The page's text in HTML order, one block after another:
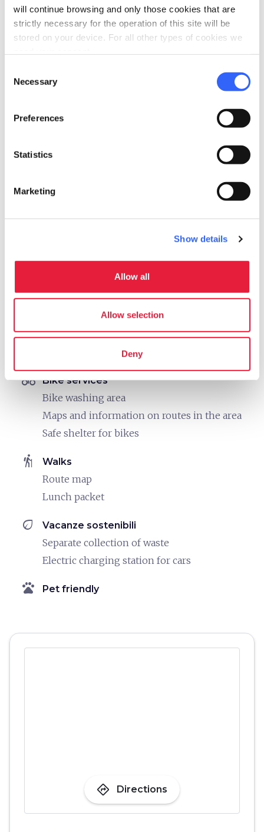
will continue browsing and only those cookies that are
strictly necessary for the operation of this site will be
stored on your device. For all other types of cookies we
Selection
Necessary
Preferences
Statistics
Marketing
Show details
Allow all
Allow selection
Deny
accessible People with special needs (accessibility)
Allergies
Solarium
Spa
Medical treatments
work Business and Mice
Sound system
Pc and printer stations
directions_bike Bike services
Bike washing area
Maps and information on routes in the area
Safe shelter for bikes
hiking Walks
Route map
Lunch packet
eco Vacanze sostenibili
Separate collection of waste
Electric charging station for cars
pets Pet friendly
directions Directions